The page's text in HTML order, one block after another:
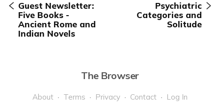
Guest Newsletter:
Five Books -
Ancient Rome and
Indian Novels
Psychiatric
Categories and
Solitude
The Browser
About Terms Privacy Contact Log In